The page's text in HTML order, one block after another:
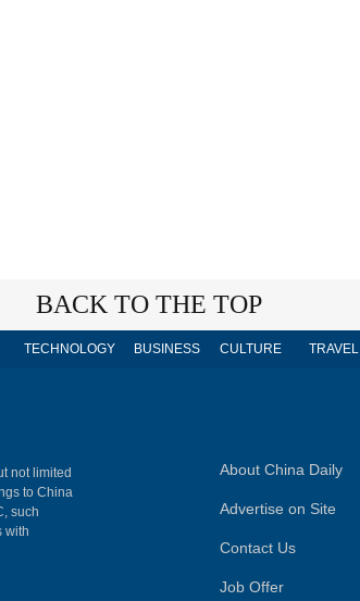
BACK TO THE TOP
TECHNOLOGY BUSINESS CULTURE TRAVEL
not limited
to China
such
with
About China Daily
Advertise on Site
Contact Us
Job Offer